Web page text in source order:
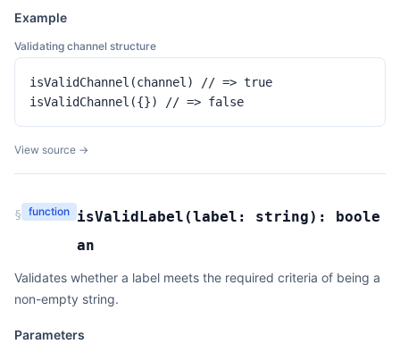
Example
Validating channel structure
isValidChannel(channel) // => true
isValidChannel({}) // => false
View source →
§ function isValidLabel (label: string): boole
an
Validates whether a label meets the required criteria of being a
non-empty string.
Parameters